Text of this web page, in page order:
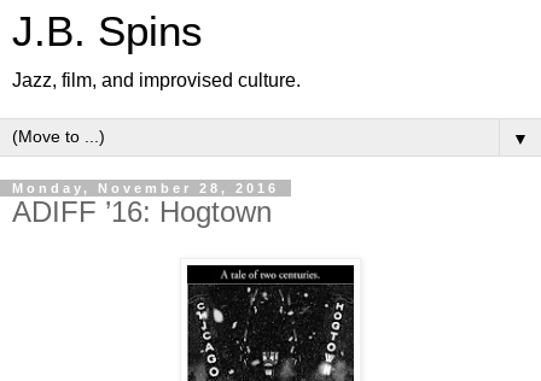
J.B. Spins
Jazz, film, and improvised culture.
▼
Monday, November 28, 2016
ADIFF ’16: Hogtown